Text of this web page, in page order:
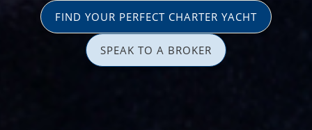
FIND YOUR PERFECT CHARTER YACHT
SPEAK TO A BROKER